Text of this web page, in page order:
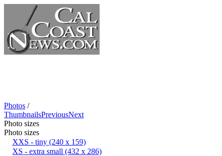
Photos /
ThumbnailsPreviousNext
Photo sizes
Photo sizes
XXS - tiny (240 x 159)
XS - extra small (432 x 286)